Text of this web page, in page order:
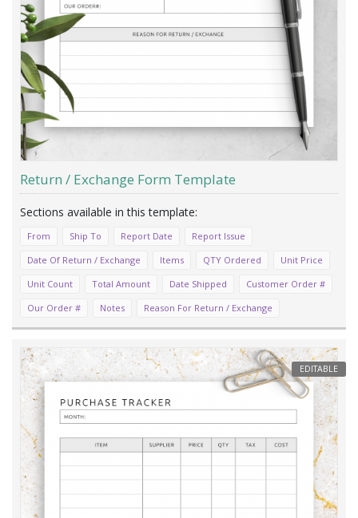
Return / Exchange Form Template
From Ship To Report Date
Report Issue
Date Of Return / Exchange
Items QTY Ordered
Unit Price
Unit Count
Total Amount Date Shipped
Customer Order #
Our Order #
Notes Reason For Return / Exchange
EDITABLE